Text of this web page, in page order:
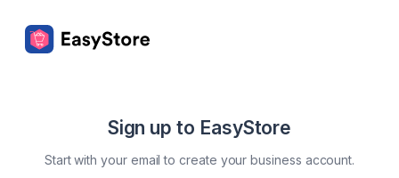
Sign up to EasyStore
Start with your email to create your business account.